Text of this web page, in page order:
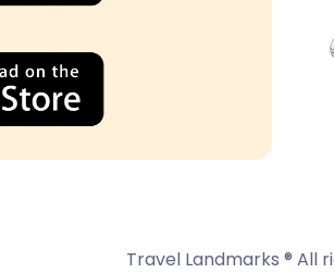
Travel Landmarks ® All